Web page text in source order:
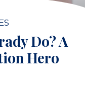
Do? A
Hero